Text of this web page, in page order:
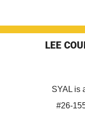
LEE
SYAL is
#26-